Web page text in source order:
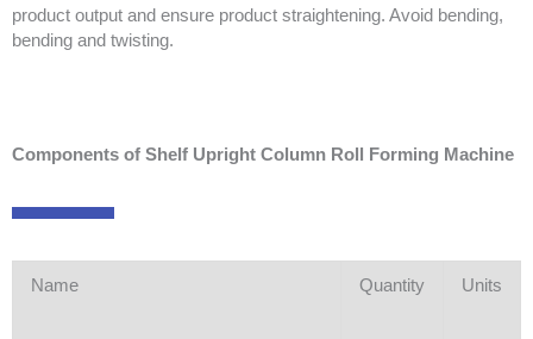
product output and ensure product straightening. Avoid bending,
bending and twisting.
Components of Shelf Upright Column Roll Forming Machine
Name Quantity Units